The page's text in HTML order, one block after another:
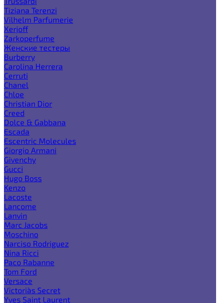
Tiziana Terenzi
Vilhelm Parfumerie
Xerjoff
Zarkoperfume
Женские тестеры
Burberry
Carolina Herrera
Cerruti
Chanel
Chloe
Christian Dior
Creed
Dolce & Gabbana
Escada
Escentric Molecules
Giorgio Armani
Givenchy
Gucci
Hugo Boss
Kenzo
Lacoste
Lancome
Lanvin
Marc Jacobs
Moschino
Narciso Rodriguez
Nina Ricci
Paco Rabanne
Tom Ford
Versace
Victoria`s Secret
Yves Saint Laurent